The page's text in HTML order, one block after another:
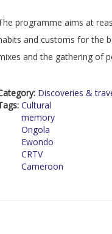
programme aims at
and customs for the
and the gathering of
Discoveries &
Cultural
memory
Ongola
Ewondo
CRTV
Cameroon